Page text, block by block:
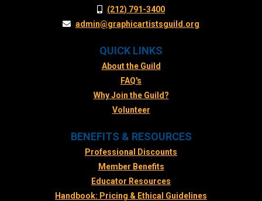
(212) 791-3400
admin@graphicartistsguild.org
QUICK LINKS
About the Guild
FAQ's
Why Join the Guild?
Volunteer
BENEFITS & RESOURCES
Professional Discounts
Member Benefits
Educator Resources
Handbook: Pricing & Ethical Guidelines